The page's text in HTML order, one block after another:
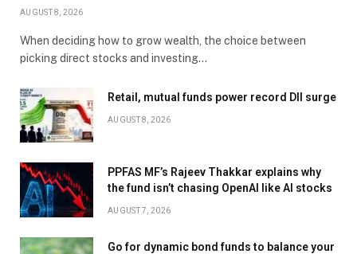
AUGUST 8, 2026
When deciding how to grow wealth, the choice between
picking direct stocks and investing…
Retail, mutual funds power record DII surge
AUGUST 8, 2026
PPFAS MF’s Rajeev Thakkar explains why
the fund isn’t chasing OpenAI like AI stocks
AUGUST 7, 2026
Go for dynamic bond funds to balance your